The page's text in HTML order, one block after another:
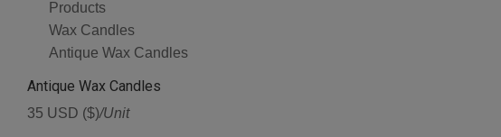
Products
Wax Candles
Antique Wax Candles
Antique Wax Candles
35 USD ($)/Unit